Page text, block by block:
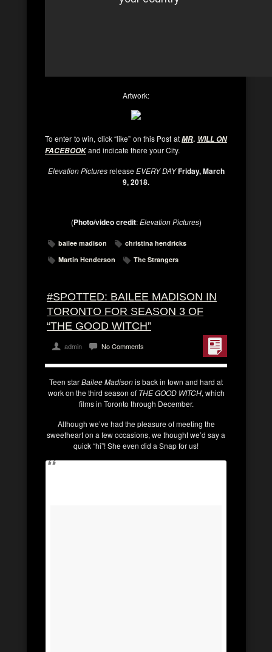
Artwork:
To enter to win, click “like” on this Post atMR. WILL ON
FACEBOOKand indicate there your City.
Elevation PicturesreleaseEVERY DAY Friday, March
9, 2018.
(Photo/video credit:Elevation Pictures)
bailee madison
christina hendricks
Martin Henderson
The Strangers
#SPOTTED: BAILEE MADISON IN
TORONTO FOR SEASON 3 OF
“THE GOOD WITCH”
admin No Comments
Teen starBailee Madisonis back in town and hard at
work on the third season of THE GOOD WITCH, which
films in Toronto through December.
Although we’ve had the pleasure of meeting the
sweetheart on a few occasions, we thought we’d say a
quick “hi”! She even did a Snap for us!